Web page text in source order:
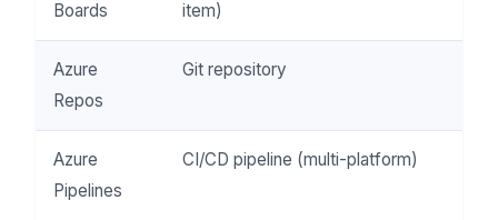
Boards
item)
Azure
Repos
Git repository
Azure
Pipelines
CI/CD pipeline (multi-platform)